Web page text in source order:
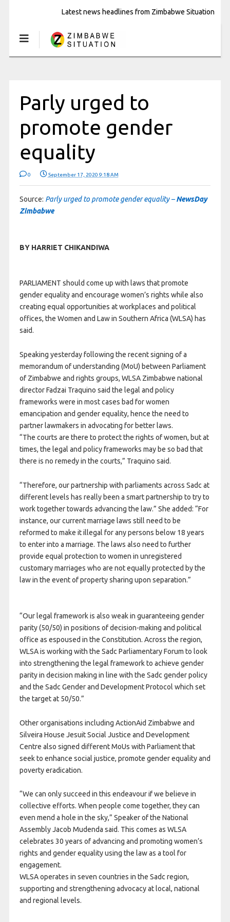
Latest news headlines from Zimbabwe Situation
Parly urged to
promote gender
equality
0 September 17, 2020 9:18 AM
Source: Parly urged to promote gender equality –NewsDay
Zimbabwe
BY HARRIET CHIKANDIWA
PARLIAMENT should come up with laws that promote
gender equality and encourage women’s rights while also
creating equal opportunities at workplaces and political
offices, the Women and Law in Southern Africa (WLSA) has
said.
Speaking yesterday following the recent signing of a
memorandum of understanding (MoU) between Parliament
of Zimbabwe and rights groups, WLSA Zimbabwe national
director Fadzai Traquino said the legal and policy
frameworks were in most cases bad for women
emancipation and gender equality, hence the need to
partner lawmakers in advocating for better laws.
“The courts are there to protect the rights of women, but at
times, the legal and policy frameworks may be so bad that
there is no remedy in the courts,” Traquino said.
“Therefore, our partnership with parliaments across Sadc at
different levels has really been a smart partnership to try to
work together towards advancing the law.” She added: “For
instance, our current marriage laws still need to be
reformed to make it illegal for any persons below 18 years
to enter into a marriage. The laws also need to further
provide equal protection to women in unregistered
customary marriages who are not equally protected by the
law in the event of property sharing upon separation.”
“Our legal framework is also weak in guaranteeing gender
parity (50/50) in positions of decision-making and political
office as espoused in the Constitution. Across the region,
WLSA is working with the Sadc Parliamentary Forum to look
into strengthening the legal framework to achieve gender
parity in decision making in line with the Sadc gender policy
and the Sadc Gender and Development Protocol which set
the target at 50/50.”
Other organisations including ActionAid Zimbabwe and
Silveira House Jesuit Social Justice and Development
Centre also signed different MoUs with Parliament that
seek to enhance social justice, promote gender equality and
poverty eradication.
“We can only succeed in this endeavour if we believe in
collective efforts. When people come together, they can
even mend a hole in the sky,” Speaker of the National
Assembly Jacob Mudenda said. This comes as WLSA
celebrates 30 years of advancing and promoting women’s
rights and gender equality using the law as a tool for
engagement.
WLSA operates in seven countries in the Sadc region,
supporting and strengthening advocacy at local, national
and regional levels.